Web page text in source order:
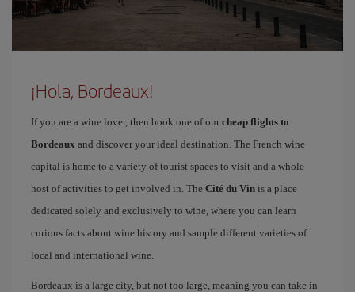
¡Hola, Bordeaux!
If you are a wine lover, then book one of our cheap flights to
Bordeaux and discover your ideal destination. The French wine
capital is home to a variety of tourist spaces to visit and a whole
host of activities to get involved in. The Cité du Vin is a place
dedicated solely and exclusively to wine, where you can learn
curious facts about wine history and sample different varieties of
local and international wine.
Bordeaux is a large city, but not too large, meaning you can take in